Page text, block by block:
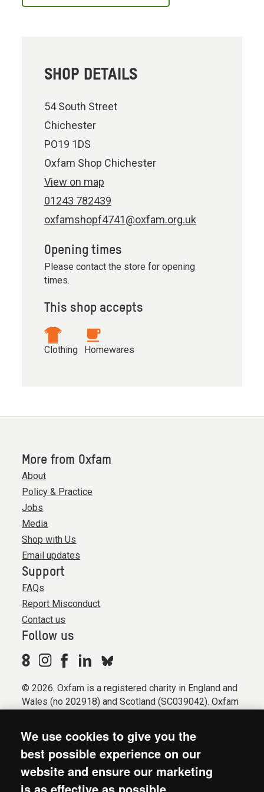
SHOP DETAILS
54 South Street
Chichester
PO19 1DS
Oxfam Shop Chichester
View on map
01243 782439
oxfamshopf4741@oxfam.org.uk
Opening times
Please contact the store for opening
times.
This shop accepts
Clothing Homewares
More from Oxfam
About
Policy & Practice
Jobs
Media
Shop with Us
Email updates
Support
FAQs
Report Misconduct
Contact us
Follow us
© 2026. Oxfam is a registered charity in England and
Wales (no 202918) and Scotland (SC039042). Oxfam
Registered company limited by guarantee (Company
No. 612172). Oxfam, 2600 John Smith Drive, Oxford
Business Park South, Oxford, OX4 2JY.
We use cookies to give you the
best possible experience on our
website and ensure our marketing